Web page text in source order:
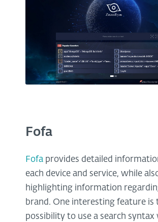
Fofa
Fofa provides detailed
each device and service, while
highlighting information
brand. One interesting feature is
possibility to use a search syntax